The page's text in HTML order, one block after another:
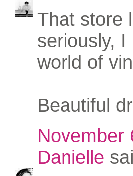
That store
seriously,
world of
Beautiful
November
Danielle